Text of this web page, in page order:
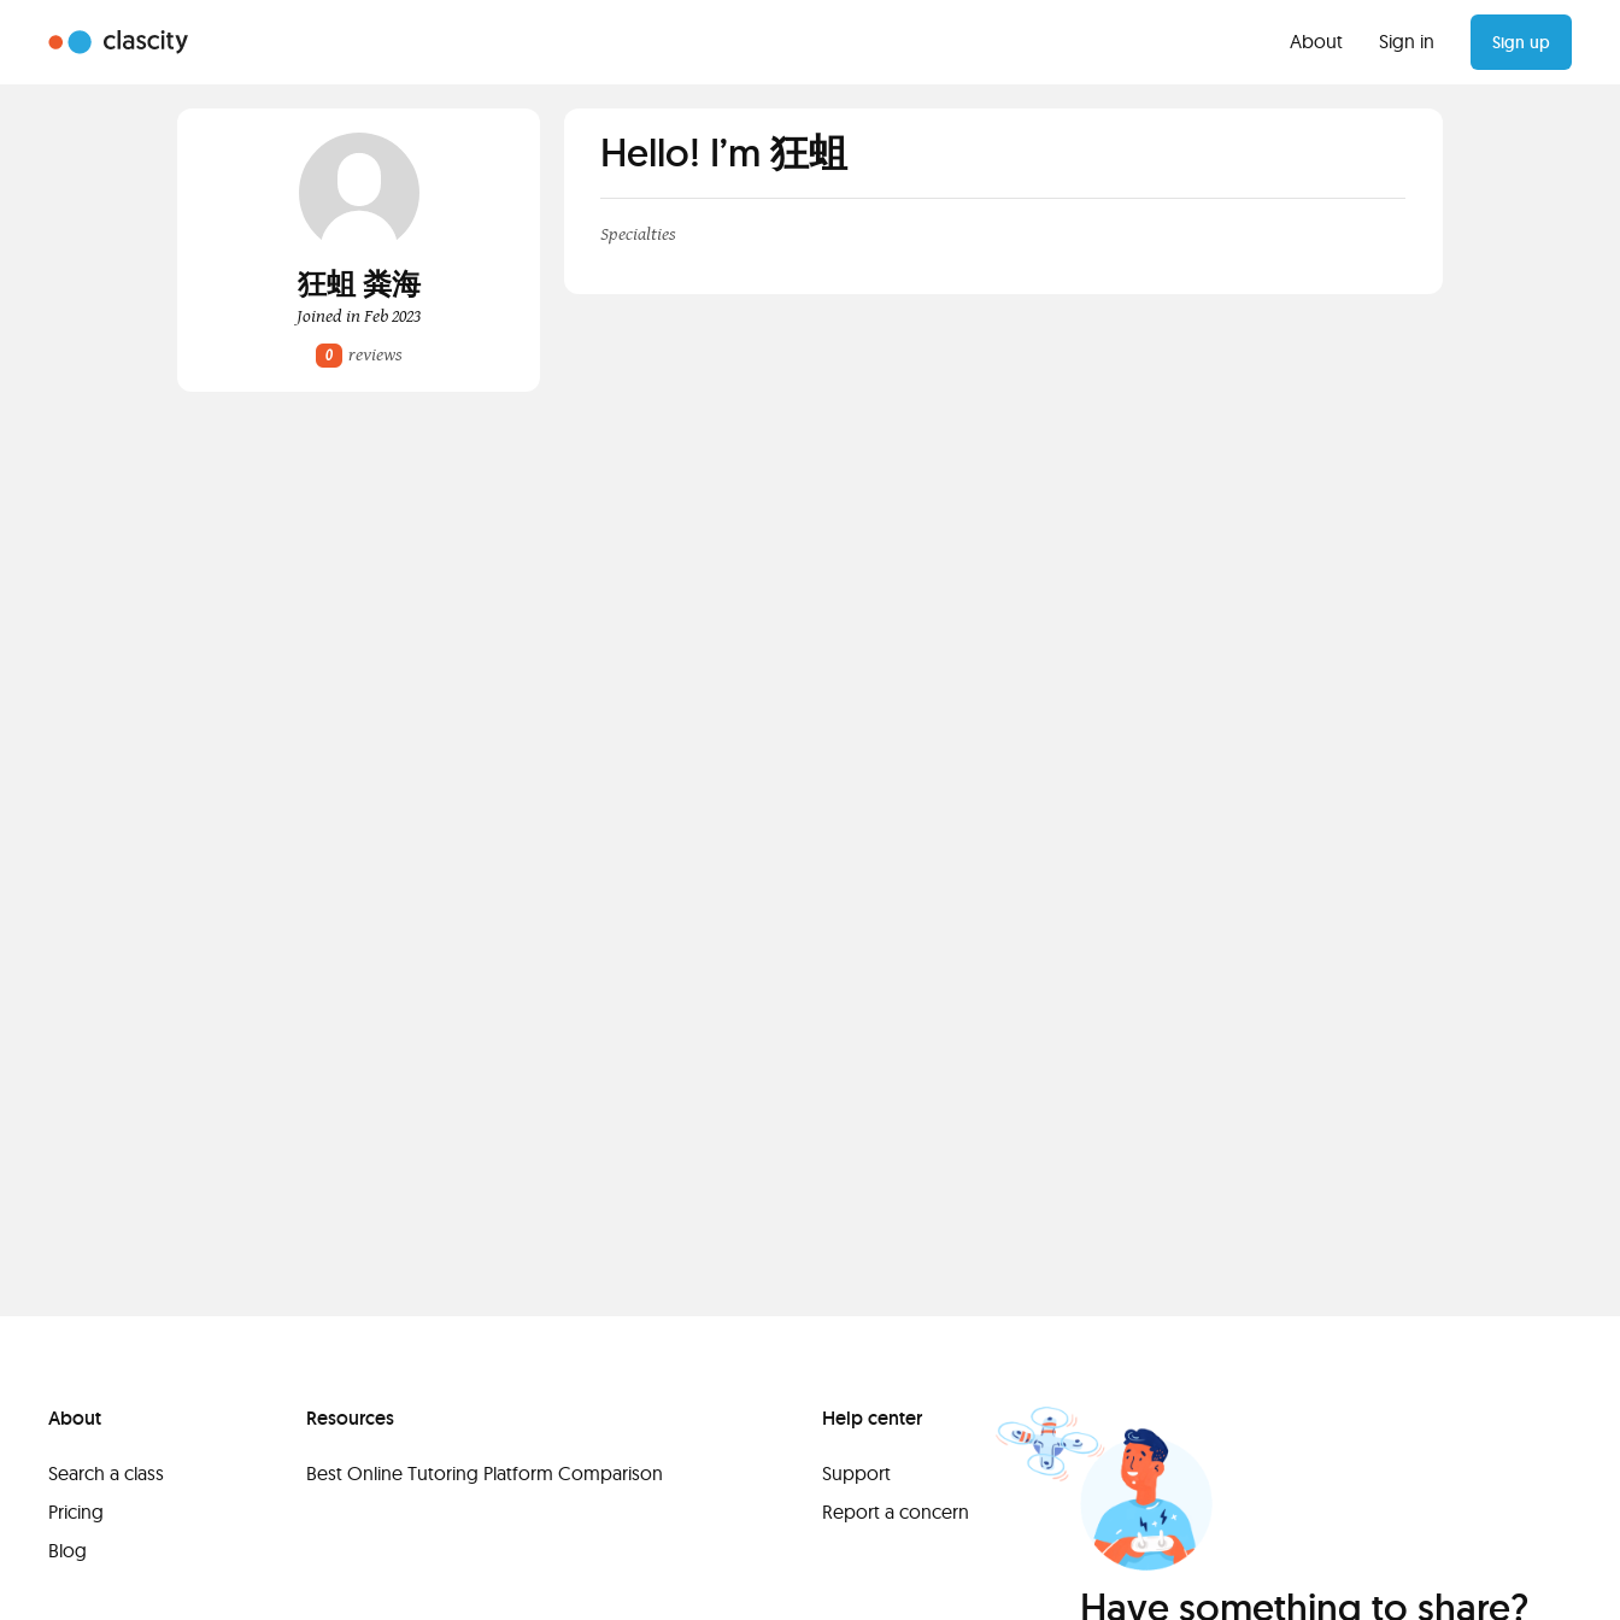
About Sign in Sign up
狂蛆 粪海
Joined in Feb 2023
0 reviews
Hello! I’m 狂蛆
Specialties
About
Search a class
Pricing
Blog
Resources
Best Online Tutoring Platform Comparison
Help center
Support
Report a concern
Have something to share?